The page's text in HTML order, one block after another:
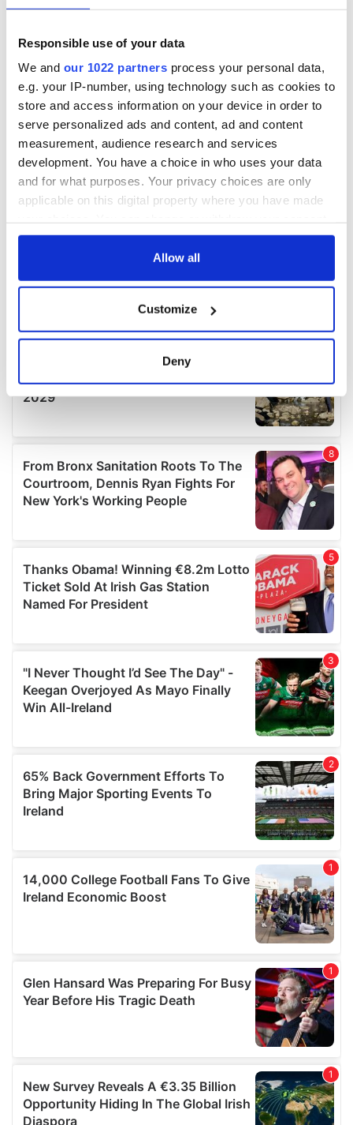
Responsible use of your data
We and our 1022 partners process your personal data,
e.g. your IP-number, using technology such as cookies to
store and access information on your device in order to
serve personalized ads and content, ad and content
measurement, audience research and services
development. You have a choice in who uses your data
and for what purposes. Your privacy choices are only
applicable on this digital property where you have made
any time from the Cookie Declaration or by clicking on
Collect information about your geographical
location which can be accurate to within several
Find out more about how your personal data is processed
We use cookies to personalise content and ads, to
provide social media features and to analyse our traffic.
We also share information about your use of our site with
our social media, advertising and analytics partners who
provided to them or that they’ve collected from your use
of their services.
Allow all
Customize
Deny